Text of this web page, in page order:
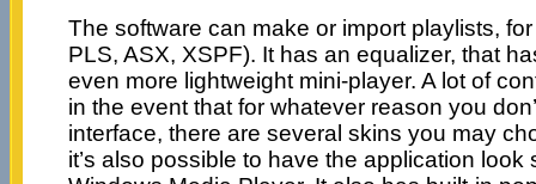
The software can make or import playlists,
PLS, ASX, XSPF). It has an equalizer, that
even more lightweight mini-player. A lot of
in the event that for whatever reason you
interface, there are several skins you may
it’s also possible to have the application look